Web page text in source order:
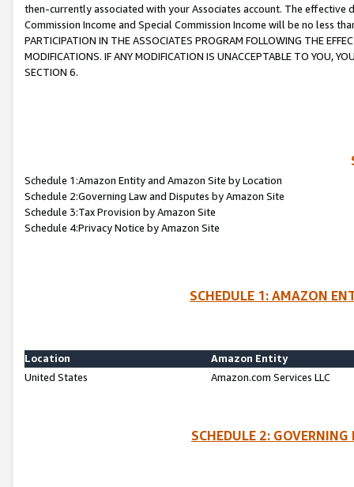
then-currently associated with your Associates account. The
Commission Income and Special Commission Income will be no less
PARTICIPATION IN THE ASSOCIATES PROGRAM FOLLOWING THE
MODIFICATIONS. IF ANY MODIFICATION IS UNACCEPTABLE TO YOU,
SECTION 6.
Schedule 1:Amazon Entity and Amazon Site by Location
Schedule 2:Governing Law and Disputes by Amazon Site
Schedule 3:Tax Provision by Amazon Site
Schedule 4:Privacy Notice by Amazon Site
SCHEDULE 1: AMAZON
Location
Amazon Entity
United States
Amazon.com Services LLC
SCHEDULE 2: